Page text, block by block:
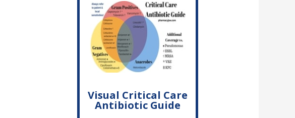
Visual Critical Care
Antibiotic Guide